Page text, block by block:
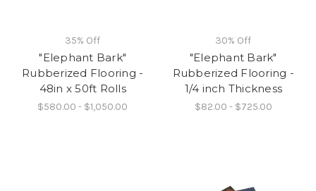
35% Off
"Elephant Bark"
Rubberized Flooring -
48in x 50ft Rolls
$580.00 - $1,050.00
30% Off
"Elephant Bark"
Rubberized Flooring -
1/4 inch Thickness
$82.00 - $725.00